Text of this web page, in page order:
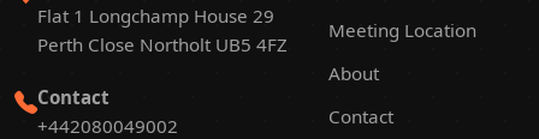
Flat 1 Longchamp House 29
Perth Close Northolt UB5 4FZ
Contact
+442080049002
Meeting Location
About
Contact